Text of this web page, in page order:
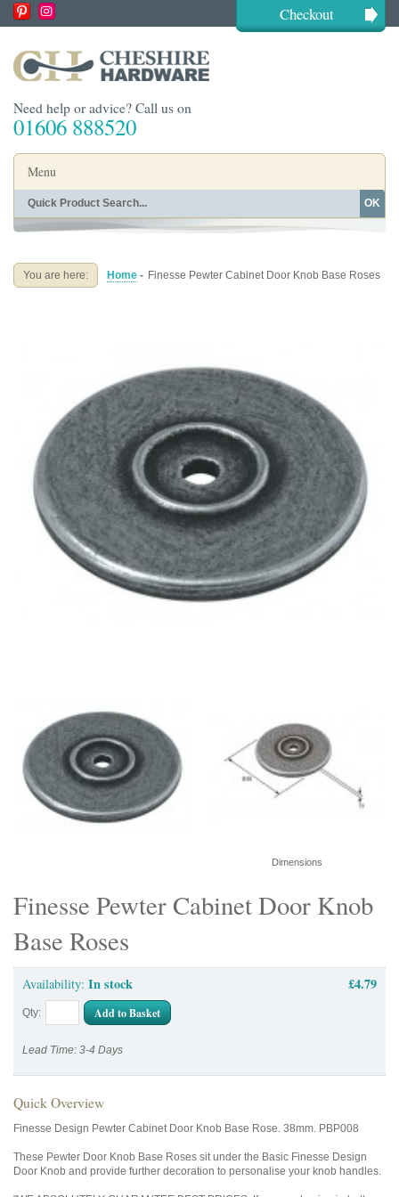
Checkout
Need help or advice? Call us on
01606 888520
Menu
Home
Buying Guides About
OK
You are here: Home - Finesse Pewter Cabinet Door Knob Base Roses
Finesse Pewter Cabinet Door Knob
Base Roses
Availability: In stock £4.79
Qty: Add to Basket
Lead Time: 3-4 Days
Quick Overview
Finesse Design Pewter Cabinet Door Knob Base Rose. 38mm. PBP008
These Pewter Door Knob Base Roses sit under the Basic Finesse Design
Door Knob and provide further decoration to personalise your knob handles.
Dimensions